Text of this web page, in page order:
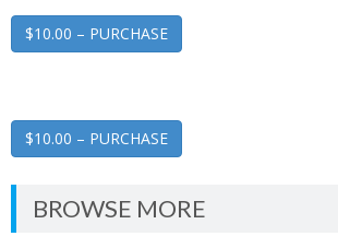
$10.00 – PURCHASE
$10.00 – PURCHASE
BROWSE MORE